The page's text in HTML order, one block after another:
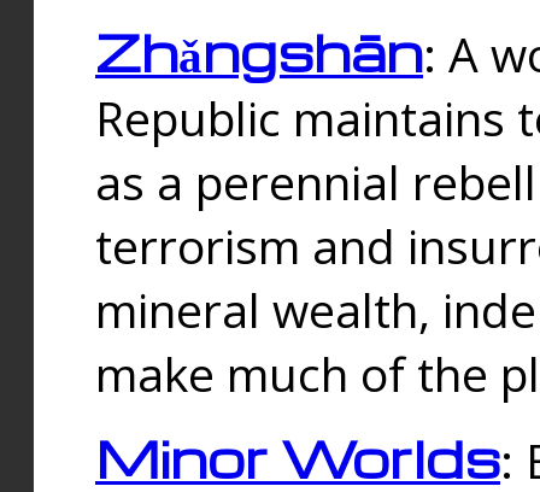
Zhǎngshān: A
Republic maintains
as a perennial
terrorism and
mineral wealth,
make much of the
Minor Worlds: